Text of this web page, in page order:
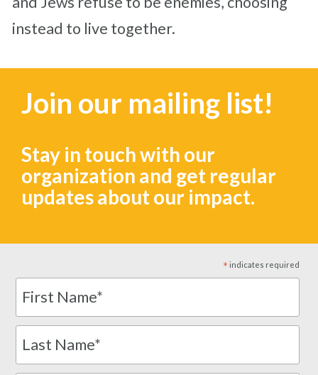
instead to live together.
Join our mailing list!
Stay in touch with our
organization and get regular
updates about our impact.
* indicates required